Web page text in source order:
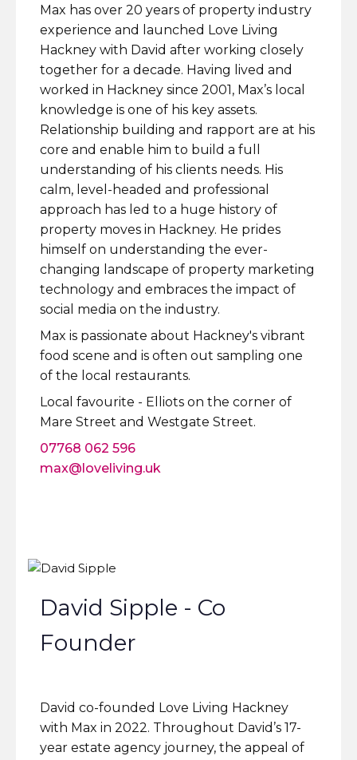
Max has over 20 years of property industry
experience and launched Love Living
Hackney with David after working closely
together for a decade. Having lived and
worked in Hackney since 2001, Max’s local
knowledge is one of his key assets.
Relationship building and rapport are at his
core and enable him to build a full
understanding of his clients needs. His
calm, level-headed and professional
approach has led to a huge history of
property moves in Hackney. He prides
himself on understanding the ever-
changing landscape of property marketing
technology and embraces the impact of
social media on the industry.
Max is passionate about Hackney's vibrant
food scene and is often out sampling one
of the local restaurants.
Local favourite - Elliots on the corner of
Mare Street and Westgate Street.
07768 062 596
max@loveliving.uk
David Sipple - Co
Founder
David co-founded Love Living Hackney
with Max in 2022. Throughout David’s 17-
year estate agency journey, the appeal of